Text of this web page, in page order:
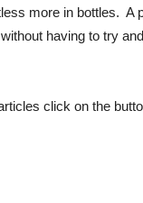
more in bottles. A
having to try
click on the